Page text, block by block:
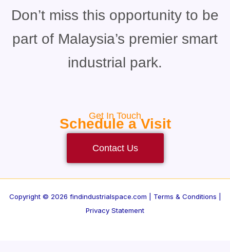
Don’t miss this opportunity to be
part of Malaysia’s premier smart
industrial park.
Get In Touch
Schedule a Visit
Contact Us
Copyright © 2026 findindustrialspace.com | Terms & Conditions |
Privacy Statement